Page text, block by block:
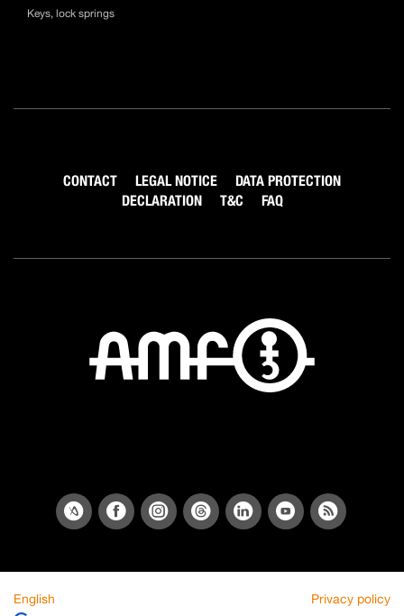
Keys, lock springs
CONTACT LEGAL NOTICE
DATA PROTECTION
DECLARATION
T&C FAQ
English Privacy policy